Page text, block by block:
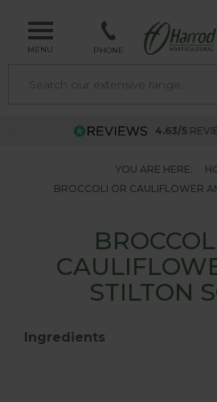
MENU PHONE
4.63/5
YOU ARE HERE:
BROCCOLI OR CAULIFLOWER
STILTON
Ingredients